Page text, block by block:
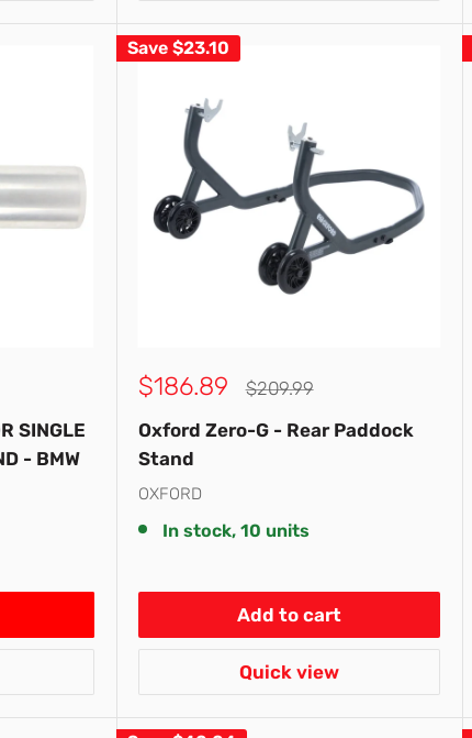
SINGLE
- BMW
Save $23.10
Sale
$186.89
Regular
$209.99
Oxford Zero-G - Rear Paddock
Stand
OXFORD
In stock, 10 units
Add to cart
Quick view